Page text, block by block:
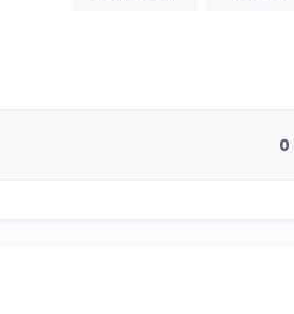
0